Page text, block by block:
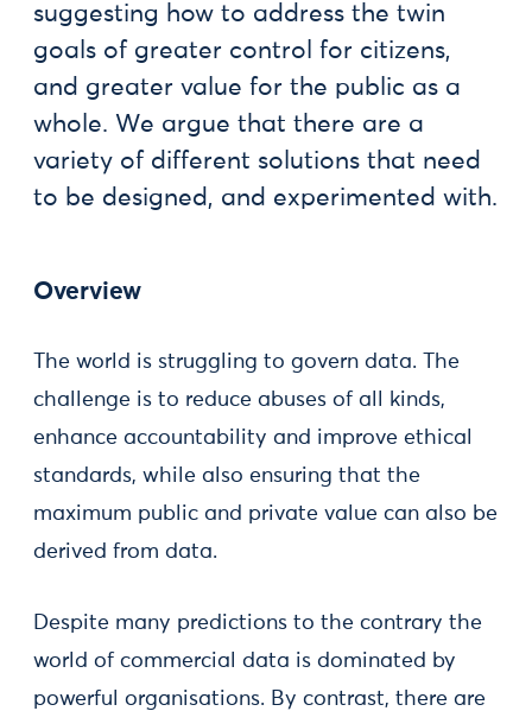
suggesting how to address the twin
goals of greater control for citizens,
and greater value for the public as a
whole. We argue that there are a
variety of different solutions that need
to be designed, and experimented with.
Overview
The world is struggling to govern data. The
challenge is to reduce abuses of all kinds,
enhance accountability and improve ethical
standards, while also ensuring that the
maximum public and private value can also be
derived from data.
Despite many predictions to the contrary the
world of commercial data is dominated by
powerful organisations. By contrast, there are